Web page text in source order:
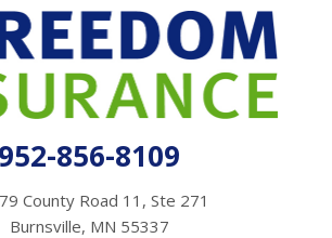
952-856-8109
County Road 11, Ste 271
Burnsville, MN 55337